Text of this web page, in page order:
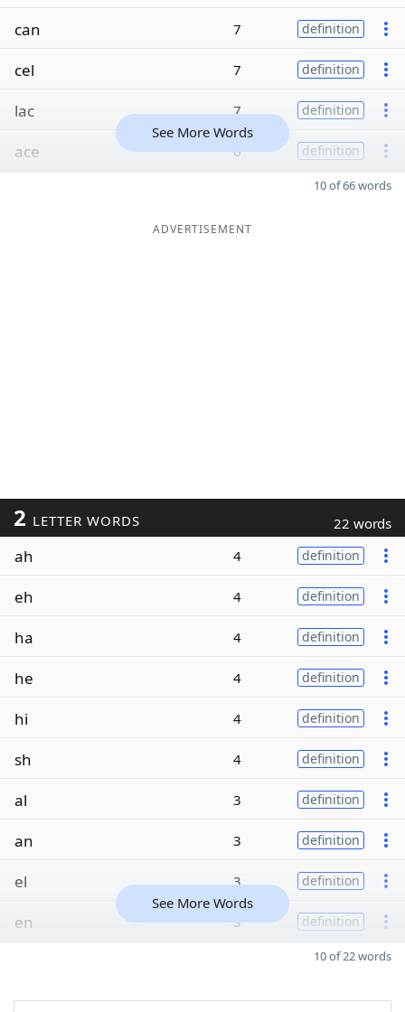
can 7 definition
cel 7 definition
lac 7 definition
ace 6 definition
See More Words
10 of 66 words
ADVERTISEMENT
2 LETTER WORDS 22 words
ah 4 definition
eh 4 definition
ha 4 definition
he 4 definition
hi 4 definition
sh 4 definition
al 3 definition
an 3 definition
el 3 definition
en 3 definition
See More Words
10 of 22 words